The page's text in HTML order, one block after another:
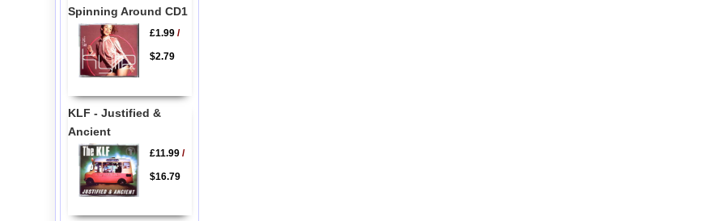
Spinning Around CD1
£1.99/
$2.79
KLF - Justified &
Ancient
£11.99/
$16.79